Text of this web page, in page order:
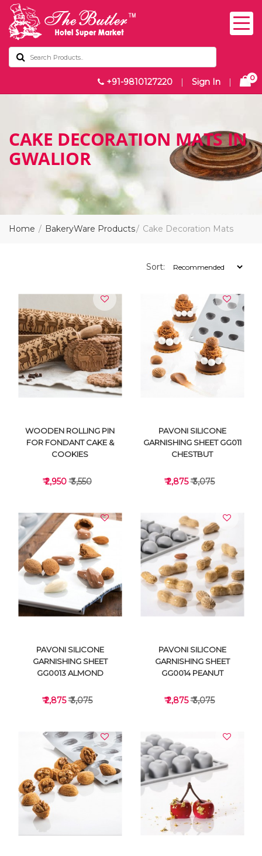
+91-9810127220 | Sign In | 0
CAKE DECORATION MATS IN
GWALIOR
Home BakeryWare Products Cake Decoration Mats
Sort:
VIEW DETAILS
WOODEN ROLLING PIN
FOR FONDANT CAKE &
COOKIES
₹ 2,950₹ 3,550
VIEW DETAILS
PAVONI SILICONE
GARNISHING SHEET GG011
CHESTBUT
₹ 2,875₹ 3,075
VIEW DETAILS
PAVONI SILICONE
GARNISHING SHEET
GG0013 ALMOND
₹ 2,875₹ 3,075
VIEW DETAILS
PAVONI SILICONE
GARNISHING SHEET
GG0014 PEANUT
₹ 2,875₹ 3,075